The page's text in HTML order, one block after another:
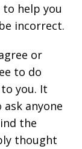
help you
incorrect.
or
to do
you. It
anyone
the
thought